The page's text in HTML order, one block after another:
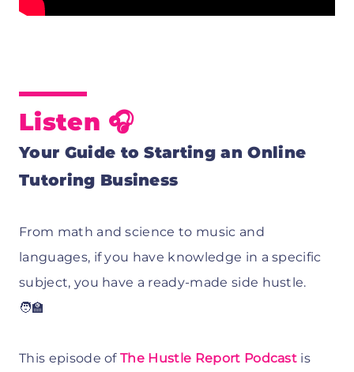
Listen 🎧
Your Guide to Starting an Online
Tutoring Business
From math and science to music and
languages, if you have knowledge in a specific
subject, you have a ready-made side hustle.
🧑‍🏫
This episode ofThe Hustle Report Podcast is